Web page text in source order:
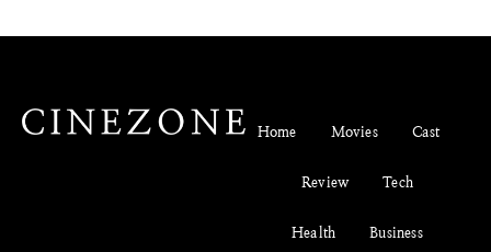
Home Movies Cast
Review Tech
Health Business